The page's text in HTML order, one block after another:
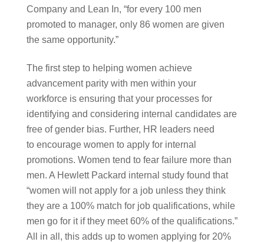
Company and Lean In, “for every 100 men
promoted to manager, only 86 women are given
the same opportunity.”
The first step to helping women achieve
advancement parity with men within your
workforce is ensuring that your processes for
identifying and considering internal candidates are
free of gender bias. Further, HR leaders need
to encourage women to apply for internal
promotions. Women tend to fear failure more than
men. A Hewlett Packard internal study found that
“women will not apply for a job unless they think
they are a 100% match for job qualifications, while
men go for it if they meet 60% of the qualifications.”
All in all, this adds up to women applying for 20%